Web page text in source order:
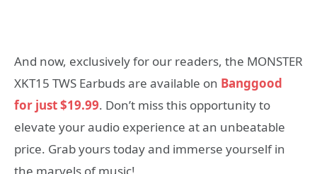
And now, exclusively for our readers, the MONSTER
XKT15 TWS Earbuds are available on Banggood
for just $19.99. Don’t miss this opportunity to
elevate your audio experience at an unbeatable
price. Grab yours today and immerse yourself in